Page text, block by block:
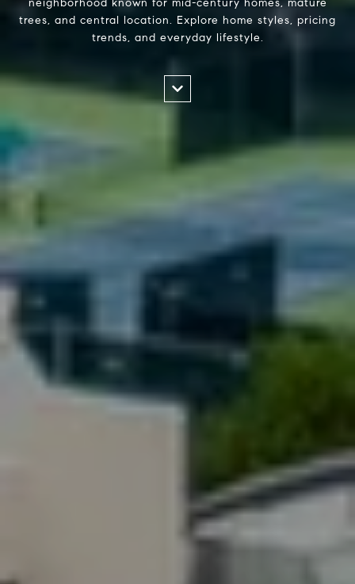
neighborhood known for mid-century homes, mature
trees, and central location. Explore home styles, pricing
trends, and everyday lifestyle.